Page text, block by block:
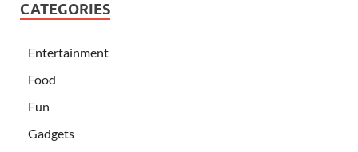
CATEGORIES
Entertainment
Food
Fun
Gadgets